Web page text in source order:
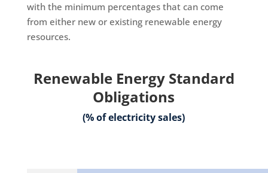
with the minimum percentages that can come
from either new or existing renewable energy
resources.
Renewable Energy Standard
Obligations
(% of electricity sales)